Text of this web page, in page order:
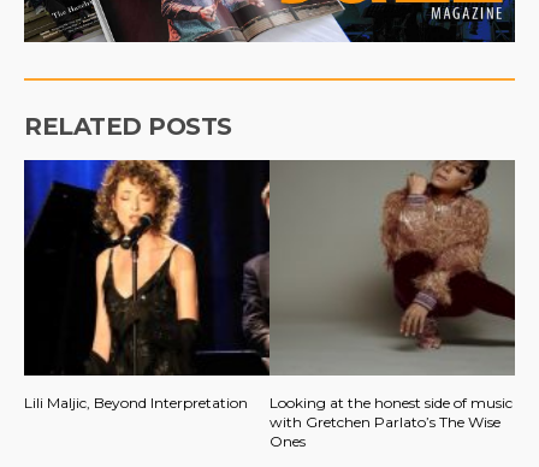
RELATED POSTS
Lili Maljic, Beyond Interpretation
Looking at the honest side of music
with Gretchen Parlato’s The Wise
Ones